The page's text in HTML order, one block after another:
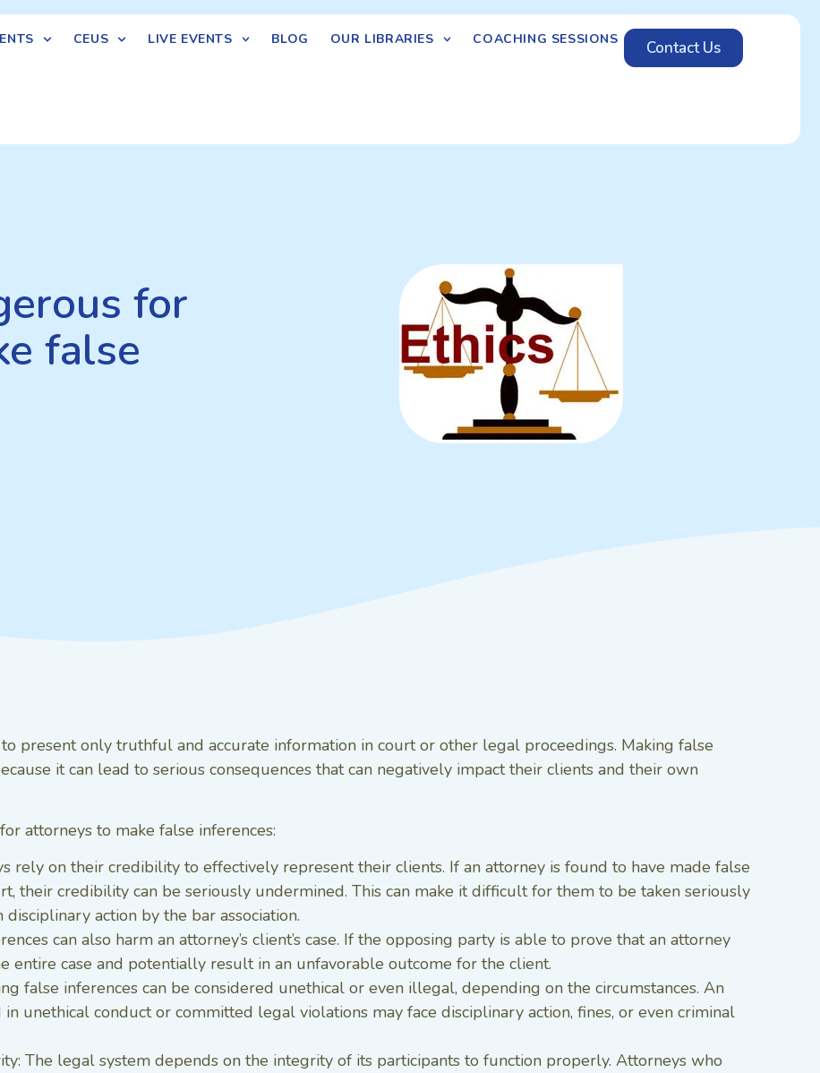
CEUS LIVE EVENTS BLOG OUR LIBRARIES COACHING SESSIONS Contact Us
for
false
present only truthful and accurate information in court or other legal proceedings. Making false
it can lead to serious consequences that can negatively impact their clients and their own
attorneys to make false inferences:
rely on their credibility to effectively represent their clients. If an attorney is found to have made false
their credibility can be seriously undermined. This can make it difficult for them to be taken seriously
action by the bar association.
can also harm an attorney’s client’s case. If the opposing party is able to prove that an attorney
entire case and potentially result in an unfavorable outcome for the client.
false inferences can be considered unethical or even illegal, depending on the circumstances. An
unethical conduct or committed legal violations may face disciplinary action, fines, or even criminal
The legal system depends on the integrity of its participants to function properly. Attorneys who